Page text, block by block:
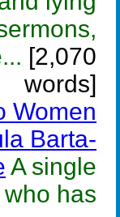
[2,070
words]
Women
Barta-
A single
has